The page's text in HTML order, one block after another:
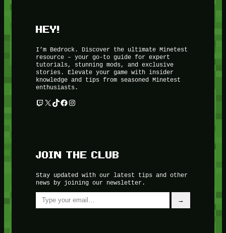
HEY!
I’m Bedrock. Discover the ultimate Minetest
resource – your go-to guide for expert
tutorials, stunning mods, and exclusive
stories. Elevate your game with insider
knowledge and tips from seasoned Minetest
enthusiasts.
Twitch
X TikTok
Facebook
Instagram
JOIN THE CLUB
Stay updated with our latest tips and other
news by joining our newsletter.
Type your email…
→